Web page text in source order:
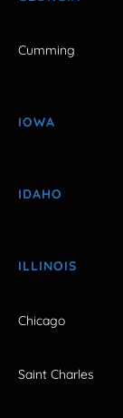
Cumming
IOWA
IDAHO
ILLINOIS
Chicago
Saint Charles